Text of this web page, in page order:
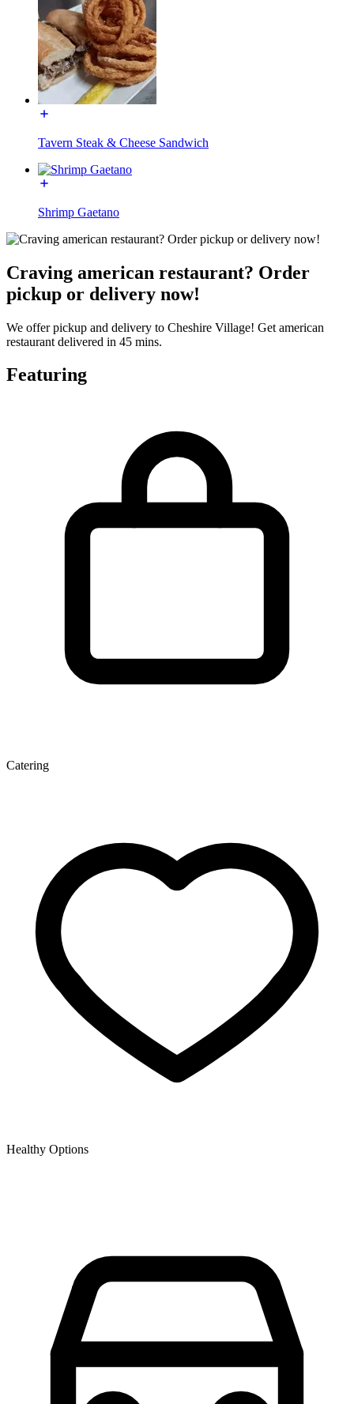
Tavern Steak & Cheese Sandwich
Shrimp Gaetano
Craving american restaurant? Order
pickup or delivery now!
We offer pickup and delivery to Cheshire Village! Get american
restaurant delivered in 45 mins.
Featuring
Catering
Healthy Options